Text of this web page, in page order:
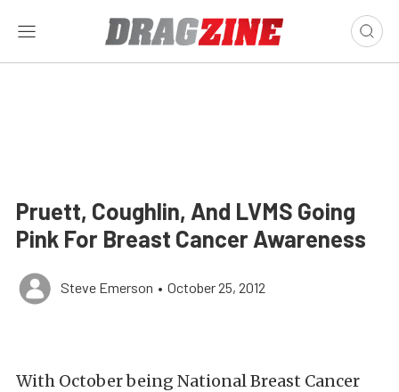
Pruett, Coughlin, And LVMS Going
Pink For Breast Cancer Awareness
Steve Emerson • October 25, 2012
With October being National Breast Cancer